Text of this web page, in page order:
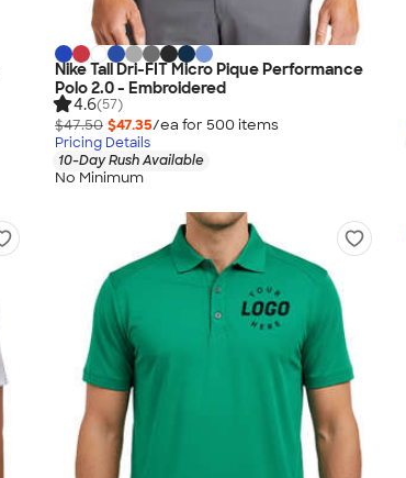
Nike Tall Dri-FIT Micro Pique Performance
Polo 2.0 - Embroidered
4.6(57)
$47.50 $47.35/ea for 500 items
Pricing Details
10-Day Rush Available
No Minimum